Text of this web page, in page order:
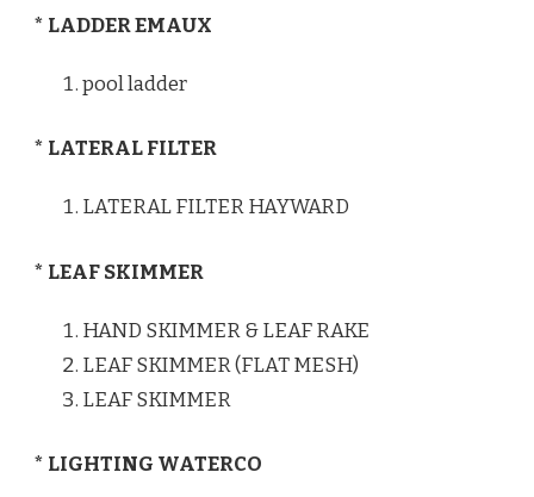
* LADDER EMAUX
pool ladder
* LATERAL FILTER
LATERAL FILTER HAYWARD
* LEAF SKIMMER
HAND SKIMMER & LEAF RAKE
LEAF SKIMMER (FLAT MESH)
LEAF SKIMMER
* LIGHTING WATERCO